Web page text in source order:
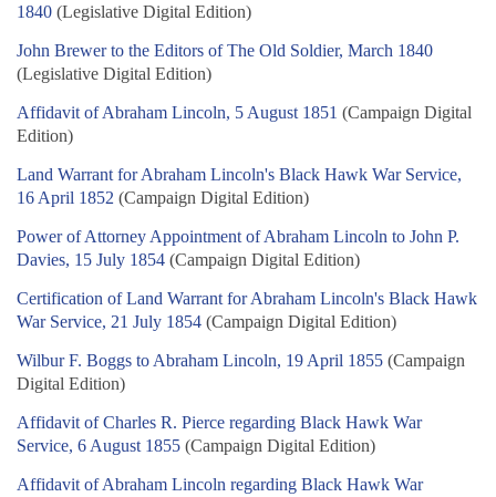
1840 (Legislative Digital Edition)
John Brewer to the Editors of The Old Soldier, March 1840
(Legislative Digital Edition)
Affidavit of Abraham Lincoln, 5 August 1851 (Campaign Digital
Edition)
Land Warrant for Abraham Lincoln's Black Hawk War Service,
16 April 1852 (Campaign Digital Edition)
Power of Attorney Appointment of Abraham Lincoln to John P.
Davies, 15 July 1854 (Campaign Digital Edition)
Certification of Land Warrant for Abraham Lincoln's Black Hawk
War Service, 21 July 1854 (Campaign Digital Edition)
Wilbur F. Boggs to Abraham Lincoln, 19 April 1855 (Campaign
Digital Edition)
Affidavit of Charles R. Pierce regarding Black Hawk War
Service, 6 August 1855 (Campaign Digital Edition)
Affidavit of Abraham Lincoln regarding Black Hawk War